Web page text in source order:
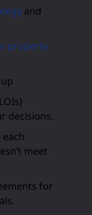
and
property
decisions.
meet
for